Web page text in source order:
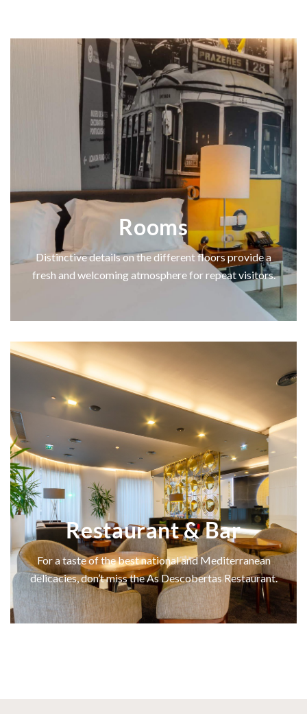
Rooms
Distinctive details on the different floors provide a
fresh and welcoming atmosphere for repeat visitors.
Restaurant & Bar
For a taste of the best national and Mediterranean
delicacies, don’t miss the As Descobertas Restaurant.